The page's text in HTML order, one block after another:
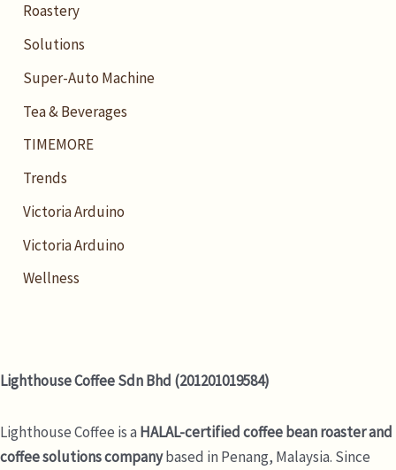
Roastery
Solutions
Super-Auto Machine
Tea & Beverages
TIMEMORE
Trends
Victoria Arduino
Victoria Arduino
Wellness
Lighthouse Coffee Sdn Bhd (201201019584)
Lighthouse Coffee is a HALAL-certified coffee bean roaster and
coffee solutions companybased in Penang, Malaysia. Since